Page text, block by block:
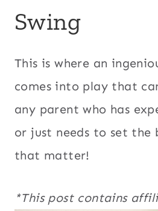
Swing
This is where an
comes into play that
any parent who has
or just needs to set the
that matter!
*This post contains